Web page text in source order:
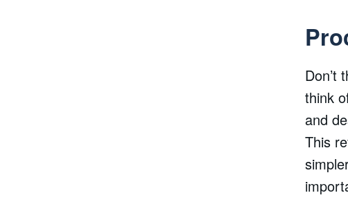
Don’t
think
and
This